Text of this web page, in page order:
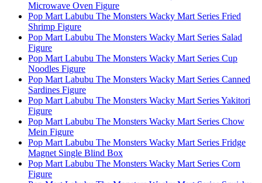
Microwave Oven Figure
Pop Mart Labubu The Monsters Wacky Mart Series Fried
Shrimp Figure
Pop Mart Labubu The Monsters Wacky Mart Series Salad
Figure
Pop Mart Labubu The Monsters Wacky Mart Series Cup
Noodles Figure
Pop Mart Labubu The Monsters Wacky Mart Series Canned
Sardines Figure
Pop Mart Labubu The Monsters Wacky Mart Series Yakitori
Figure
Pop Mart Labubu The Monsters Wacky Mart Series Chow
Mein Figure
Pop Mart Labubu The Monsters Wacky Mart Series Fridge
Magnet Single Blind Box
Pop Mart Labubu The Monsters Wacky Mart Series Corn
Figure